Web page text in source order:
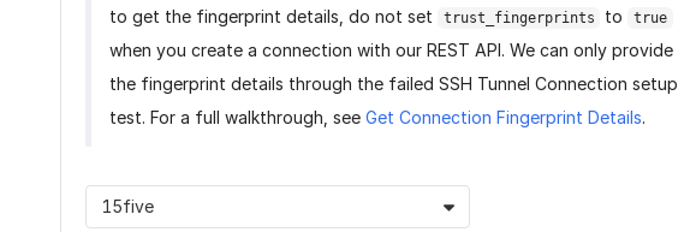
to get the fingerprint details, do not set
trust_fingerprints to true
when you create a connection with our REST API. We can only provide
the fingerprint details through the failed SSH Tunnel Connection setup
test. For a full walkthrough, see Get Connection Fingerprint Details.
15five